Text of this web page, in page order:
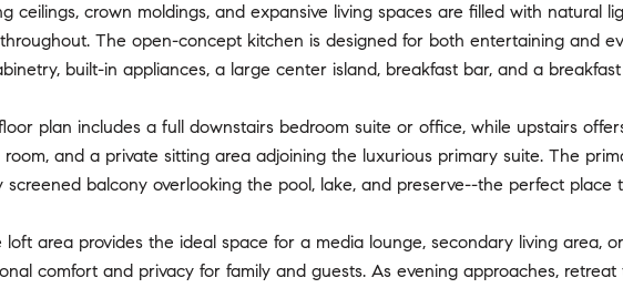
ceilings, crown moldings, and expansive living spaces are filled with natural
The open-concept kitchen is designed for both entertaining and
built-in appliances, a large center island, breakfast bar, and a
plan includes a full downstairs bedroom suite or office, while upstairs
and a private sitting area adjoining the luxurious primary suite. The
screened balcony overlooking the pool, lake, and preserve--the perfect
loft area provides the ideal space for a media lounge, secondary living area,
comfort and privacy for family and guests. As evening approaches,